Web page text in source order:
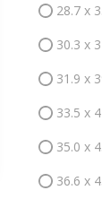
28.7 x
30.3 x
31.9 x
33.5 x
35.0 x
36.6 x